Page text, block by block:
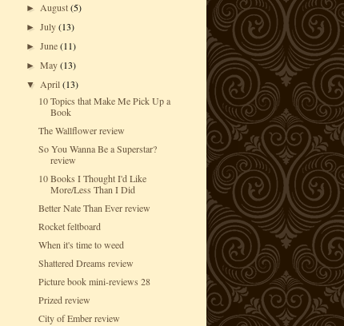
►August(5)
►July(13)
►June(11)
►May(13)
▼April(13)
10 Topics that Make Me Pick Up a
Book
The Wallflower review
So You Wanna Be a Superstar?
review
10 Books I Thought I'd Like
More/Less Than I Did
Better Nate Than Ever review
Rocket feltboard
When it's time to weed
Shattered Dreams review
Picture book mini-reviews 28
Prized review
City of Ember review